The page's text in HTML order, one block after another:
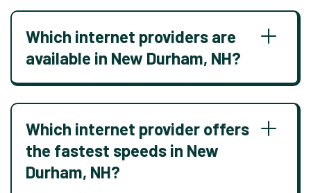
Which internet providers are
available in New Durham, NH?
Which internet provider offers
the fastest speeds in New
Durham, NH?